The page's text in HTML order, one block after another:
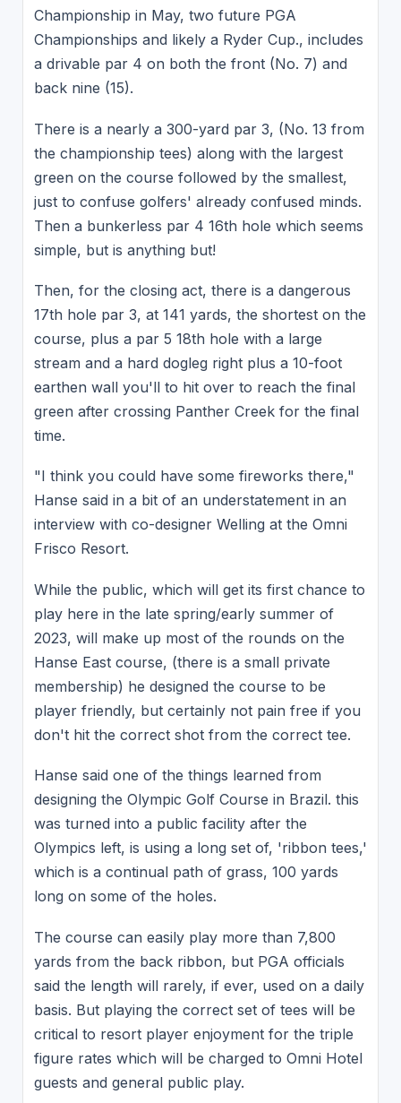
Championship in May, two future PGA
Championships and likely a Ryder Cup., includes
a drivable par 4 on both the front (No. 7) and
back nine (15).
There is a nearly a 300-yard par 3, (No. 13 from
the championship tees) along with the largest
green on the course followed by the smallest,
just to confuse golfers' already confused minds.
Then a bunkerless par 4 16th hole which seems
simple, but is anything but!
Then, for the closing act, there is a dangerous
17th hole par 3, at 141 yards, the shortest on the
course, plus a par 5 18th hole with a large
stream and a hard dogleg right plus a 10-foot
earthen wall you'll to hit over to reach the final
green after crossing Panther Creek for the final
time.
"I think you could have some fireworks there,"
Hanse said in a bit of an understatement in an
interview with co-designer Welling at the Omni
Frisco Resort.
While the public, which will get its first chance to
play here in the late spring/early summer of
2023, will make up most of the rounds on the
Hanse East course, (there is a small private
membership) he designed the course to be
player friendly, but certainly not pain free if you
don't hit the correct shot from the correct tee.
Hanse said one of the things learned from
designing the Olympic Golf Course in Brazil. this
was turned into a public facility after the
Olympics left, is using a long set of, 'ribbon tees,'
which is a continual path of grass, 100 yards
long on some of the holes.
The course can easily play more than 7,800
yards from the back ribbon, but PGA officials
said the length will rarely, if ever, used on a daily
basis. But playing the correct set of tees will be
critical to resort player enjoyment for the triple
figure rates which will be charged to Omni Hotel
guests and general public play.